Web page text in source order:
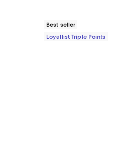
Best seller
Loyallist Triple Points